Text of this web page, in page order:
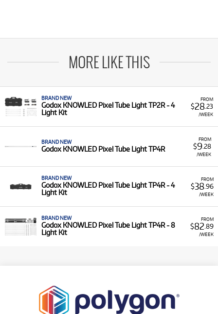
MORE LIKE THIS
FROM
$28.23
/WEEK
BRAND NEW
Godox KNOWLED Pixel Tube Light TP2R - 4
Light Kit
FROM
$9.28
/WEEK
BRAND NEW
Godox KNOWLED Pixel Tube Light TP4R
FROM
$38.96
/WEEK
BRAND NEW
Godox KNOWLED Pixel Tube Light TP4R - 4
Light Kit
FROM
$82 .89
/WEEK
BRAND NEW
Godox KNOWLED Pixel Tube Light TP4R - 8
Light Kit